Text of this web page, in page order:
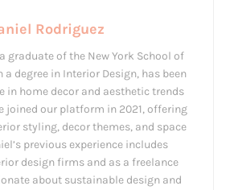
Rodriguez
graduate of the New York School of
degree in Interior Design, has been
in home decor and aesthetic trends
joined our platform in 2021, offering
styling, decor themes, and space
previous experience includes
design firms and as a freelance
about sustainable design and